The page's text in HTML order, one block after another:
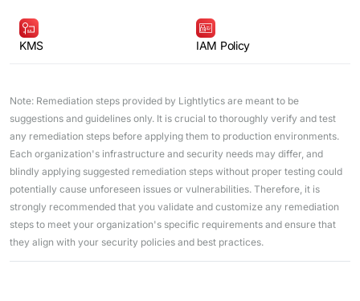
KMS IAM Policy
Note: Remediation steps provided by Lightlytics are meant to be
suggestions and guidelines only. It is crucial to thoroughly verify and test
any remediation steps before applying them to production environments.
Each organization's infrastructure and security needs may differ, and
blindly applying suggested remediation steps without proper testing could
potentially cause unforeseen issues or vulnerabilities. Therefore, it is
strongly recommended that you validate and customize any remediation
steps to meet your organization's specific requirements and ensure that
they align with your security policies and best practices.